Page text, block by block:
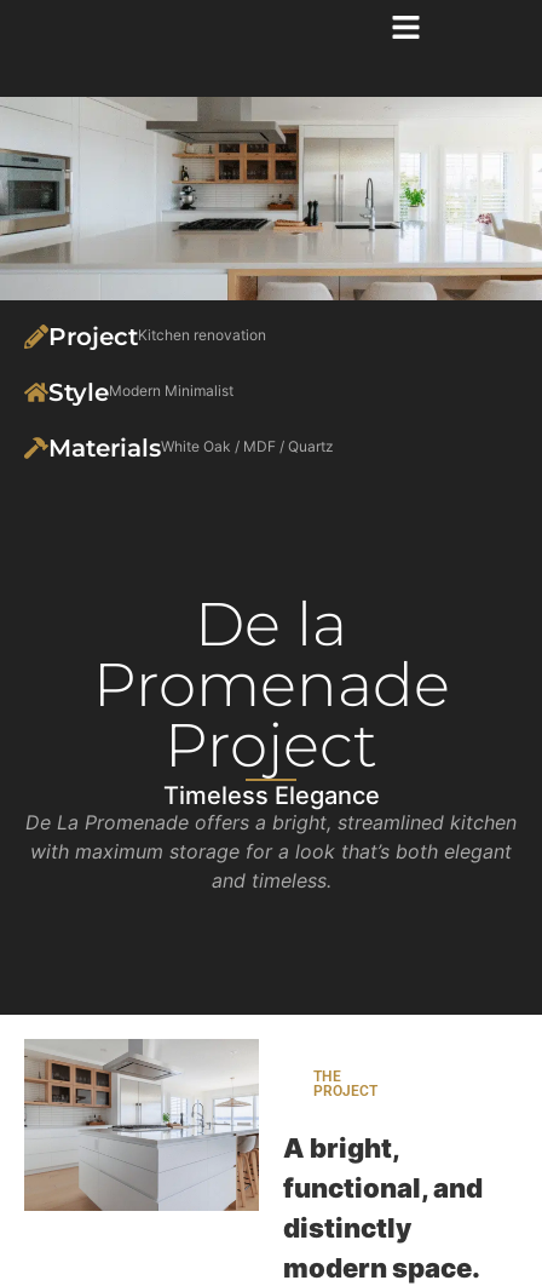
ProjectKitchen renovation
StyleModern Minimalist
MaterialsWhite Oak / MDF / Quartz
De la
Promenade
Project
Timeless Elegance
De La Promenade offers a bright, streamlined kitchen
with maximum storage for a look that’s both elegant
and timeless.
THE
PROJECT
A bright,
functional, and
distinctly
modern space.